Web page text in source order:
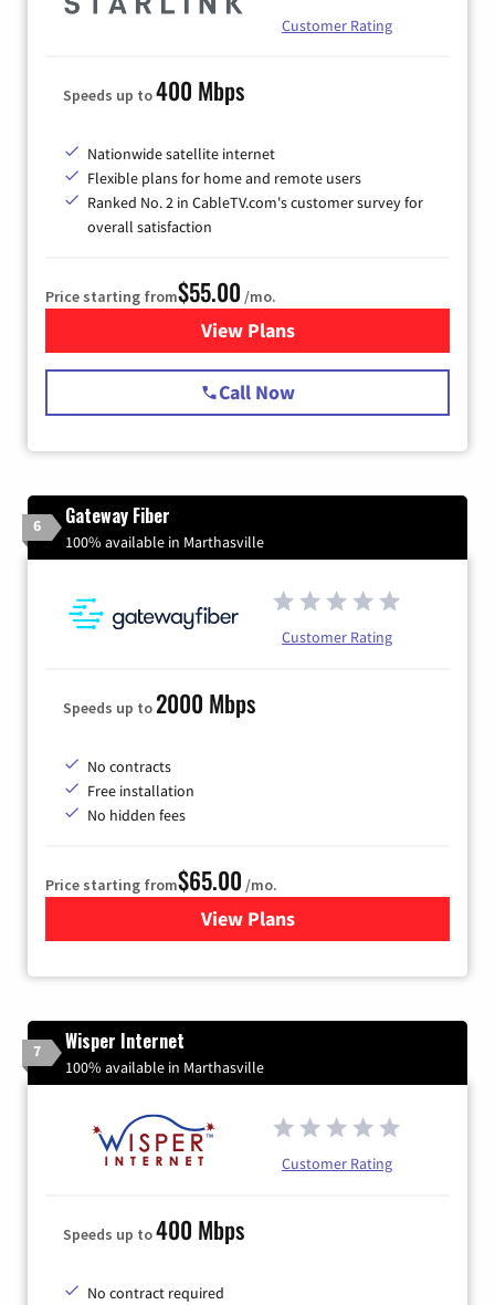
Customer Rating
Speeds up to400 Mbps
Nationwide satellite internet
Flexible plans for home and remote users
Ranked No. 2 in CableTV.com's customer survey for
overall satisfaction
Price starting from$55.00 /mo.
View Plansfor Starlink Internet
Call Now
6 Gateway Fiber
100% available in Marthasville
Customer Rating
Speeds up to2000 Mbps
No contracts
Free installation
No hidden fees
Price starting from$65.00 /mo.
View Plansfor Gateway Fiber
7 Wisper Internet
100% available in Marthasville
Customer Rating
Speeds up to400 Mbps
No contract required